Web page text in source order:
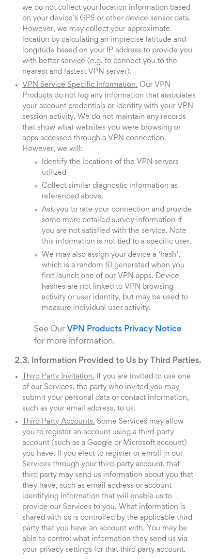
we do not collect your location information based
on your device’s GPS or other device sensor data.
However, we may collect your approximate
location by calculating an imprecise latitude and
longitude based on your IP address to provide you
with better service (e.g. to connect you to the
nearest and fastest VPN server).
VPN Service Specific Information. Our VPN
Products do not log any information that associates
your account credentials or identity with your VPN
session activity. We do not maintain any records
that show what websites you were browsing or
apps accessed through a VPN connection.
However, we will:
Identify the locations of the VPN servers
utilized
Collect similar diagnostic information as
referenced above.
Ask you to rate your connection and provide
some more detailed survey information if
you are not satisfied with the service. Note
this information is not tied to a specific user.
We may also assign your device a ‘hash’,
which is a random ID generated when you
first launch one of our VPN apps. Device
hashes are not linked to VPN browsing
activity or user identity, but may be used to
measure individual user activity.
See Our VPN Products Privacy Notice
for more information.
2.3. Information Provided to Us by Third Parties.
Third Party Invitation. If you are invited to use one
of our Services, the party who invited you may
submit your personal data or contact information,
such as your email address, to us.
Third Party Accounts. Some Services may allow
you to register an account using a third-party
account (such as a Google or Microsoft account)
you have. If you elect to register or enroll in our
Services through your third-party account, that
third party may send us information about you that
they have, such as email address or account
identifying information that will enable us to
provide our Services to you. What information is
shared with us is controlled by the applicable third
party that you have an account with. You may be
able to control what information they send us via
your privacy settings for that third party account.